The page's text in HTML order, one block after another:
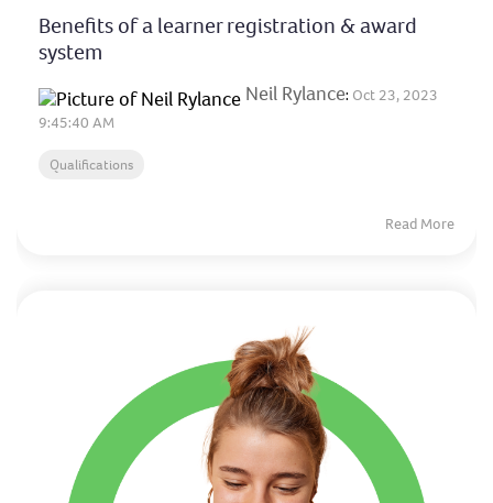
Benefits of a learner registration & award
system
Neil Rylance: Oct 23, 2023
9:45:40 AM
Qualifications
Read More